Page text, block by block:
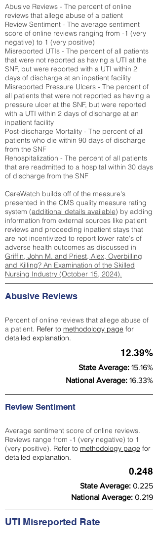
Abusive Reviews - The percent of online
reviews that allege abuse of a patient
Review Sentiment - The average sentiment
score of online reviews ranging from -1 (very
negative) to 1 (very positive)
Misreported UTIs - The percent of all patients
that were not reported as having a UTI at the
SNF, but were reported with a UTI within 2
days of discharge at an inpatient facility
Misreported Pressure Ulcers - The percent of
all patients that were not reported as having a
pressure ulcer at the SNF, but were reported
with a UTI within 2 days of discharge at an
inpatient facility
Post-discharge Mortality - The percent of all
patients who die within 90 days of discharge
from the SNF
Rehospitalization - The percent of all patients
that are readmitted to a hospital within 30 days
of discharge from the SNF
CareWatch builds off of the measure's
presented in the CMS quality measure rating
system (additional details available) by adding
information from external sources like patient
reviews and proceeding inpatient stays that
are not incentivized to report lower rate's of
adverse health outcomes as discussed in
Griffin, John M. and Priest, Alex, Overbilling
and Killing? An Examination of the Skilled
Nursing Industry (October 15, 2024).
Abusive Reviews
Percent of online reviews that allege abuse of
a patient. Refer to methodology page for
detailed explanation.
12.39%
State Average: 15.16%
National Average: 16.33%
Review Sentiment
Average sentiment score of online reviews.
Reviews range from -1 (very negative) to 1
(very positive). Refer to methodology page for
detailed explanation.
0.248
State Average: 0.225
National Average: 0.219
UTI Misreported Rate